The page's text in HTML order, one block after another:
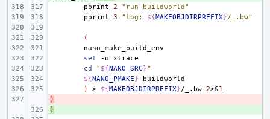
pprint
2
"run buildworld"
pprint
3 "log: ${MAKEOBJDIRPREFIX}/_.bw"
(
set
-o
cd
" ${NANO_SRC}"
${NANO_PMAKE}
)
> ${MAKEOBJDIRPREFIX}/_.bw 2>&1
)
}